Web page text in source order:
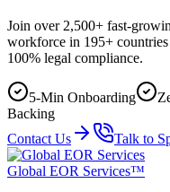
Join over 2,500+ fast-
workforce in 195+
100% legal compliance.
5-Min Onboarding
Backing
Contact Us
Talk to
Global EOR Services™